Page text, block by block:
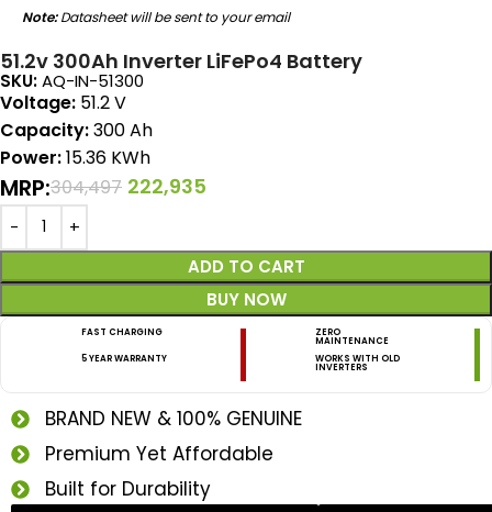
Note:Datasheet will be sent to your email
51.2v 300Ah Inverter LiFePo4 Battery
SKU:AQ-IN-51300
Voltage: 51.2 V
Capacity:300 Ah
Power:15.36 KWh
MRP:304,497 222,935
ADD TO CART
BUY NOW
FAST CHARGING ZERO
MAINTENANCE
5 YEAR WARRANTY
WORKS WITH OLD
INVERTERS
BRAND NEW & 100% GENUINE
Premium Yet Affordable
Built for Durability